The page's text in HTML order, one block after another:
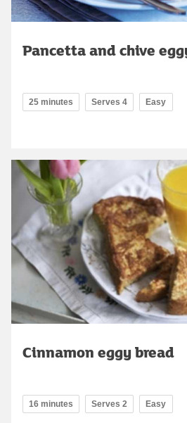
Pancetta and chive
25 minutes Serves 4 Easy
Cinnamon eggy bread
16 minutes Serves 2 Easy